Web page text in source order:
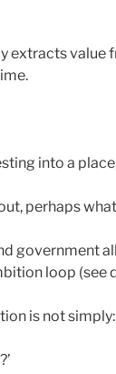
extracts value
into a
perhaps
government
loop
is not simply: